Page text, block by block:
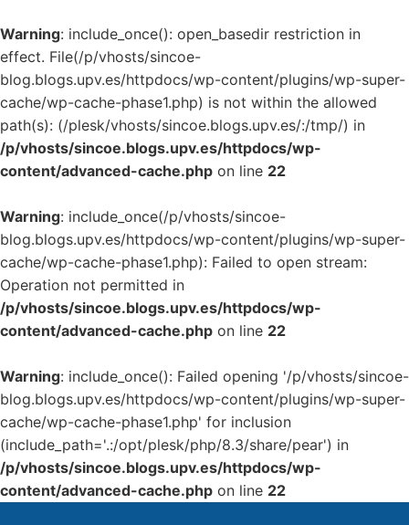
Warning: include_once(): open_basedir restriction in
effect. File(/p/vhosts/sincoe-
blog.blogs.upv.es/httpdocs/wp-content/plugins/wp-super-
cache/wp-cache-phase1.php) is not within the allowed
path(s): (/plesk/vhosts/sincoe.blogs.upv.es/:/tmp/) in
/p/vhosts/sincoe.blogs.upv.es/httpdocs/wp-
content/advanced-cache.php on line 22
Warning: include_once(/p/vhosts/sincoe-
blog.blogs.upv.es/httpdocs/wp-content/plugins/wp-super-
cache/wp-cache-phase1.php): Failed to open stream:
Operation not permitted in
/p/vhosts/sincoe.blogs.upv.es/httpdocs/wp-
content/advanced-cache.php on line 22
Warning: include_once(): Failed opening '/p/vhosts/sincoe-
blog.blogs.upv.es/httpdocs/wp-content/plugins/wp-super-
cache/wp-cache-phase1.php' for inclusion
(include_path='.:/opt/plesk/php/8.3/share/pear') in
/p/vhosts/sincoe.blogs.upv.es/httpdocs/wp-
content/advanced-cache.php on line 22